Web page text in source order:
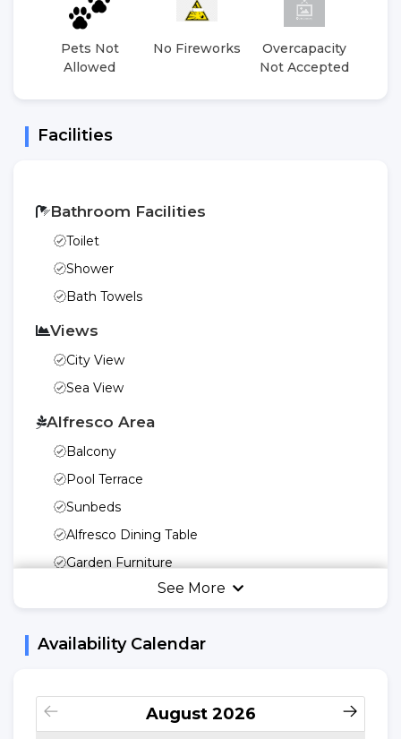
Pets Not
Allowed
No Fireworks
Overcapacity
Not Accepted
Facilities
Bathroom Facilities
Toilet
Shower
Bath Towels
Views
City View
Sea View
Alfresco Area
Balcony
Pool Terrace
Sunbeds
Alfresco Dining Table
Garden Furniture
Garden Or Patio
Swing
Freedom Of Your
Kitchen
See More
Availability Calendar
August 2026